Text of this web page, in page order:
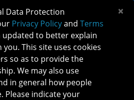
Data Protection
Privacy Policyand Terms
updated to better explain
This site uses cookies
so as to provide the
We may also use
in general how people
Please indicate your
×